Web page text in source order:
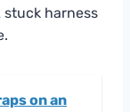
stuck harness
on an